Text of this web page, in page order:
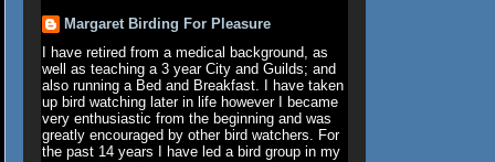
Margaret Birding For Pleasure
I have retired from a medical background, as
well as teaching a 3 year City and Guilds; and
also running a Bed and Breakfast. I have taken
up bird watching later in life however I became
very enthusiastic from the beginning and was
greatly encouraged by other bird watchers. For
the past 14 years I have led a bird group in my